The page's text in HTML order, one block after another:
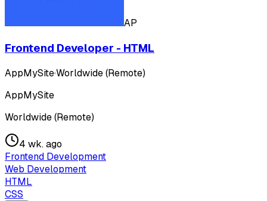
AP
Frontend Developer - HTML
AppMySite·Worldwide (Remote)
AppMySite
Worldwide (Remote)
4 wk. ago
Frontend Development
Web Development
HTML
CSS